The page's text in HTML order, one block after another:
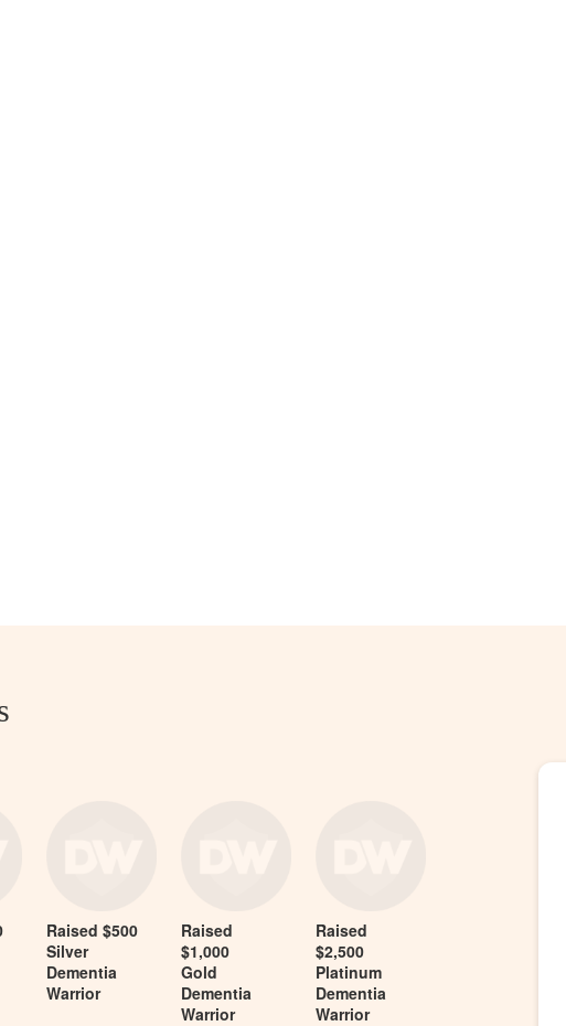
Raised $500
Silver
Dementia
Warrior
Raised
$1,000
Gold
Dementia
Warrior
Raised
$2,500
Platinum
Dementia
Warrior